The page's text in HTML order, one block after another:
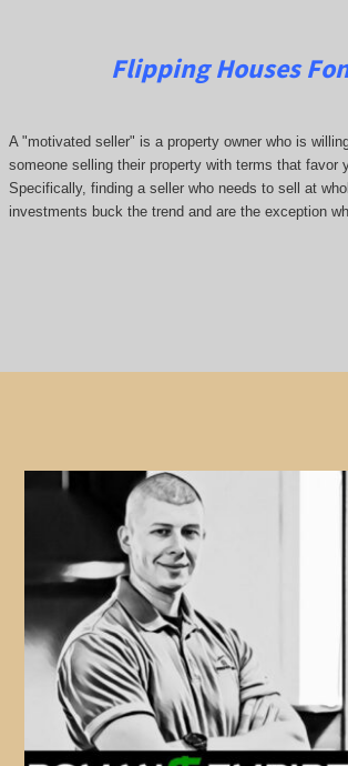
Flipping Houses
A "motivated seller" is a property owner who is
someone selling their property with terms that
Specifically, finding a seller who needs to sell at
investments buck the trend and are the exception